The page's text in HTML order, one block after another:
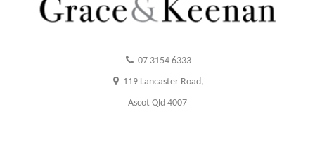
07 3154 6333
119 Lancaster Road,
Ascot Qld 4007